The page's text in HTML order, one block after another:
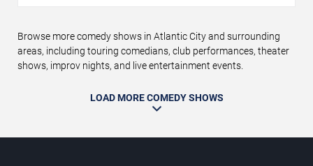
Browse more comedy shows in Atlantic City and surrounding
areas, including touring comedians, club performances, theater
shows, improv nights, and live entertainment events.
LOAD MORE COMEDY SHOWS